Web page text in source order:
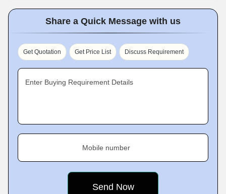
Share a Quick Message with us
Get Quotation Get Price List Discuss Requirement
Enter Buying Requirement Details
Mobile number